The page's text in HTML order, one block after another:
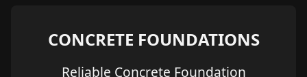
CONCRETE FOUNDATIONS
Reliable Concrete Foundation